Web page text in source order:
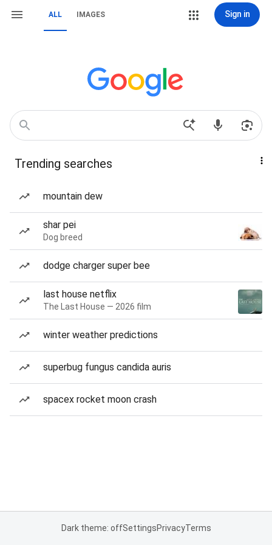
ALL IMAGES Sign in
Trending searches
mountain dew
shar pei
Dog breed
dodge charger super bee
last house netflix
The Last House — 2026 film
winter weather predictions
superbug fungus candida auris
spacex rocket moon crash
Dark theme: offSettingsPrivacyTerms